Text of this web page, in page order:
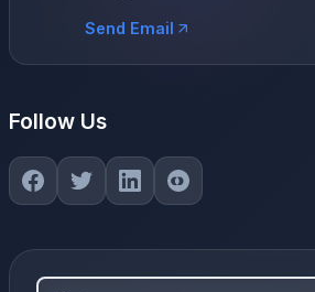
Send Email
Follow Us